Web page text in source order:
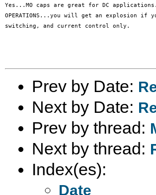
Yes...MO caps are great for DC applications.
OPERATIONS...you will get an explosion if
switching, and current control only.
Prev by Date:
Next by Date:
Prev by thread:
Next by thread:
Index(es):
Date